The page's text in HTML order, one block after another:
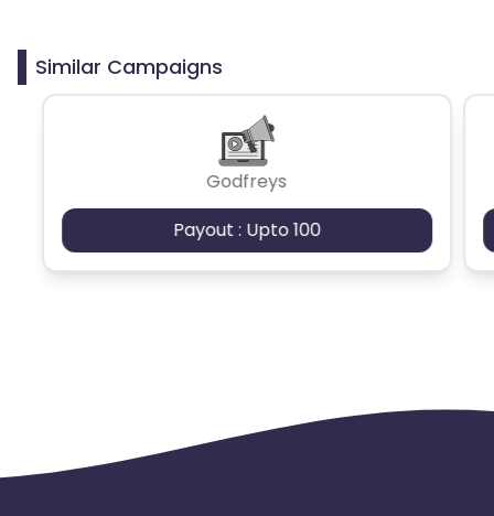
Similar Campaigns
Godfreys
Payout : Upto 100